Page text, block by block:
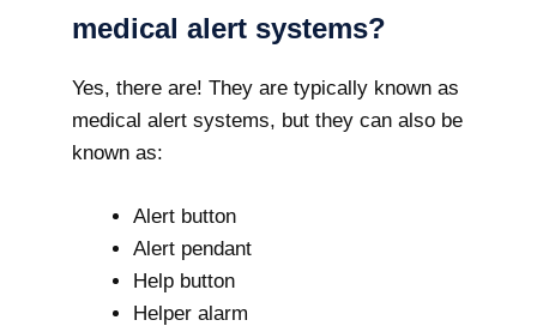
medical alert systems?
Yes, there are! They are typically known as
medical alert systems, but they can also be
known as:
Alert button
Alert pendant
Help button
Helper alarm